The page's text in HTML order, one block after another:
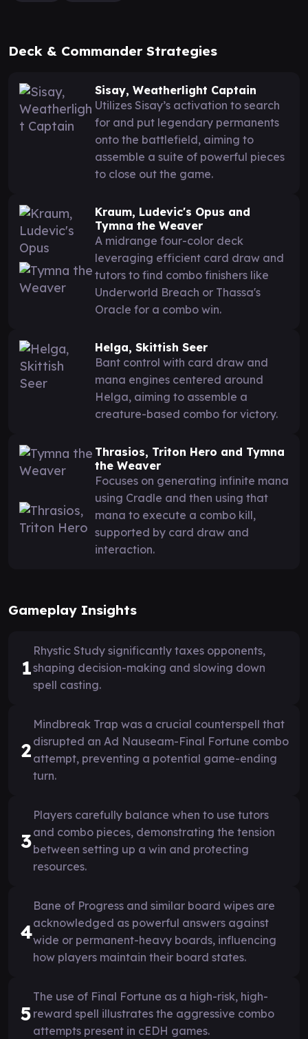
Deck & Commander Strategies
Sisay, Weatherlight Captain
Utilizes Sisay’s activation to search
for and put legendary permanents
onto the battlefield, aiming to
assemble a suite of powerful pieces
to close out the game.
Kraum, Ludevic's Opus and
Tymna the Weaver
A midrange four-color deck
leveraging efficient card draw and
tutors to find combo finishers like
Underworld Breach or Thassa's
Oracle for a combo win.
Helga, Skittish Seer
Bant control with card draw and
mana engines centered around
Helga, aiming to assemble a
creature-based combo for victory.
Thrasios, Triton Hero and Tymna
the Weaver
Focuses on generating infinite mana
using Cradle and then using that
mana to execute a combo kill,
supported by card draw and
interaction.
Gameplay Insights
1
Rhystic Study significantly taxes opponents,
shaping decision-making and slowing down
spell casting.
2
Mindbreak Trap was a crucial counterspell that
disrupted an Ad Nauseam-Final Fortune combo
attempt, preventing a potential game-ending
turn.
3
Players carefully balance when to use tutors
and combo pieces, demonstrating the tension
between setting up a win and protecting
resources.
4
Bane of Progress and similar board wipes are
acknowledged as powerful answers against
wide or permanent-heavy boards, influencing
how players maintain their board states.
5
The use of Final Fortune as a high-risk, high-
reward spell illustrates the aggressive combo
attempts present in cEDH games.